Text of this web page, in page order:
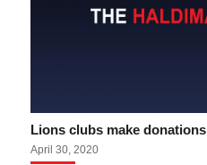
Lions clubs make donations
April 30, 2020